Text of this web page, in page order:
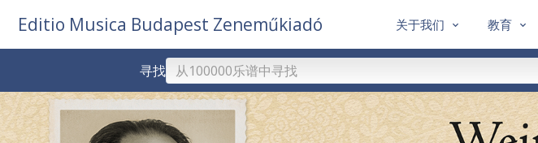
关于我们 教育
Editio Musica Budapest Zeneműkiadó
寻找